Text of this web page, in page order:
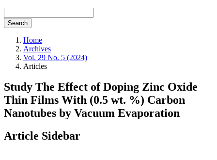
Search
Home
Archives
Vol. 29 No. 5 (2024)
Articles
Study The Effect of Doping Zinc Oxide
Thin Films With (0.5 wt. %) Carbon
Nanotubes by Vacuum Evaporation
Article Sidebar